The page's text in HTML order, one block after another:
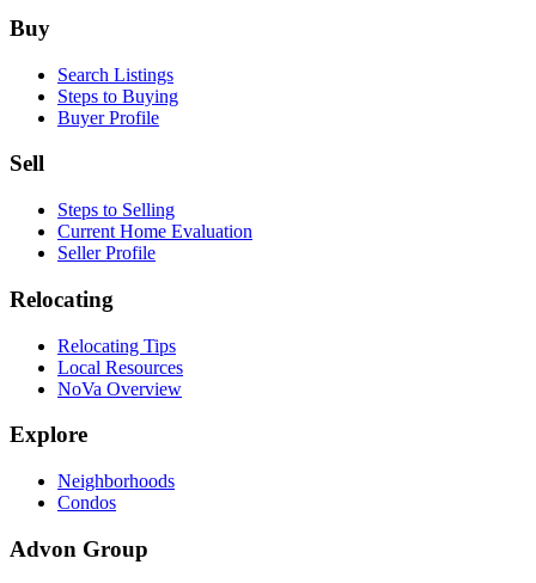
Footer
Buy
Search Listings
Steps to Buying
Buyer Profile
Sell
Steps to Selling
Current Home Evaluation
Seller Profile
Relocating
Relocating Tips
Local Resources
NoVa Overview
Explore
Neighborhoods
Condos
Advon Group